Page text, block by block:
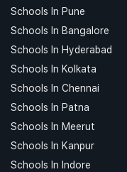
Schools In Pune
Schools In Bangalore
Schools In Hyderabad
Schools In Kolkata
Schools In Chennai
Schools In Patna
Schools In Meerut
Schools In Kanpur
Schools In Indore